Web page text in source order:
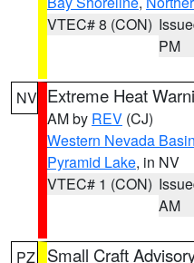
VTEC# 8 (CON)
PM
NV Extreme Heat
AM by REV (CJ)
Western Nevada
Pyramid Lake, in NV
VTEC# 1 (CON)
AM
PZ Small Craft